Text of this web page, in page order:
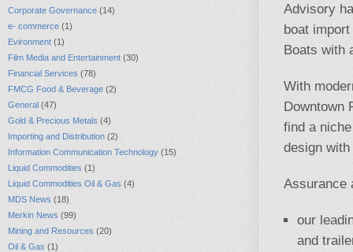
Corporate Governance (14)
e- commerce (1)
Evironment (1)
Film Media and Entertainment (30)
Financial Services (78)
FMCG Food & Beverage (2)
General (47)
Gold & Precious Metals (4)
Importing and Distribution (2)
Information Communication Technology (15)
Liquid Commodities (1)
Liquid Commodities Oil & Gas (4)
MDS News (18)
Merkin News (99)
Mining and Resources (20)
Oil & Gas (1)
Advisory
boat
Boats with
With
Downtown
find a
design
Assurance
our
and